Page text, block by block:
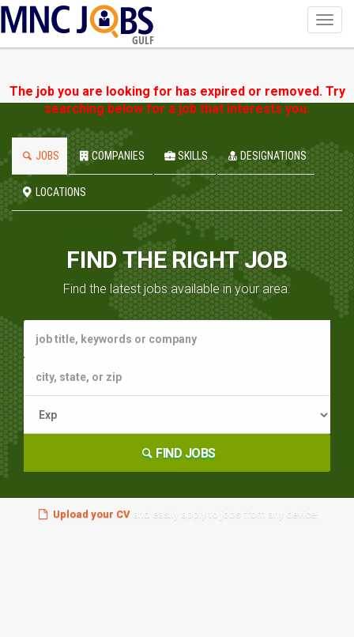
GULF
The job you are looking for has expired or removed. Try
searching below for a job that interests you.
JOBS COMPANIES SKILLS DESIGNATIONS
LOCATIONS
FIND THE RIGHT JOB
Find the latest jobs available in your area.
FIND JOBS
Upload your CVand easily apply to jobs from any device!